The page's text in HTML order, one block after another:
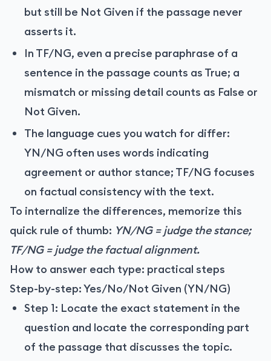
but still be Not Given if the passage never
asserts it.
In TF/NG, even a precise paraphrase of a
sentence in the passage counts as True; a
mismatch or missing detail counts as False or
Not Given.
The language cues you watch for differ:
YN/NG often uses words indicating
agreement or author stance; TF/NG focuses
on factual consistency with the text.
To internalize the differences, memorize this
quick rule of thumb: YN/NG = judge the stance;
TF/NG = judge the factual alignment.
How to answer each type: practical steps
Step-by-step: Yes/No/Not Given (YN/NG)
Step 1: Locate the exact statement in the
question and locate the corresponding part
of the passage that discusses the topic.